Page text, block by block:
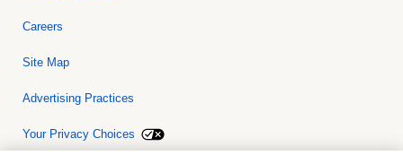
Careers
Site Map
Advertising Practices
Your Privacy Choices